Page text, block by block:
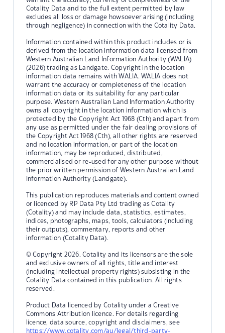
Cotality Data and to the full extent permitted by law
excludes all loss or damage howsoever arising (including
through negligence) in connection with the Cotality Data.
Information contained within this product includes or is
derived from the location information data licensed from
Western Australian Land Information Authority (WALIA)
(2026) trading as Landgate. Copyright in the location
information data remains with WALIA. WALIA does not
warrant the accuracy or completeness of the location
information data or its suitability for any particular
purpose. Western Australian Land Information Authority
owns all copyright in the location information which is
protected by the Copyright Act 1968 (Cth) and apart from
any use as permitted under the fair dealing provisions of
the Copyright Act 1968 (Cth), all other rights are reserved
and no location information, or part of the location
information, may be reproduced, distributed,
commercialised or re-used for any other purpose without
the prior written permission of Western Australian Land
Information Authority (Landgate).
This publication reproduces materials and content owned
or licenced by RP Data Pty Ltd trading as Cotality
(Cotality) and may include data, statistics, estimates,
indices, photographs, maps, tools, calculators (including
their outputs), commentary, reports and other
information (Cotality Data).
© Copyright 2026. Cotality and its licensors are the sole
and exclusive owners of all rights, title and interest
(including intellectual property rights) subsisting in the
Cotality Data contained in this publication. All rights
reserved.
Product Data licenced by Cotality under a Creative
Commons Attribution licence. For details regarding
licence, data source, copyright and disclaimers, see
https://www.cotality.com/au/legal/third-party-